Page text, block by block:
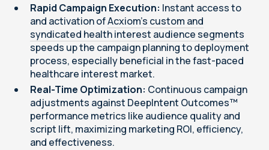
Rapid Campaign Execution: Instant access to
and activation ofAcxiom's custom and
syndicated health interest audience segments
speeds up the campaign planning to deployment
process, especially beneficial in the fast-paced
healthcare interest market.
Real-Time Optimization: Continuous campaign
adjustments against DeepIntent Outcomes™
performance metrics like audience quality and
script lift, maximizing marketing ROI, efficiency,
and effectiveness.